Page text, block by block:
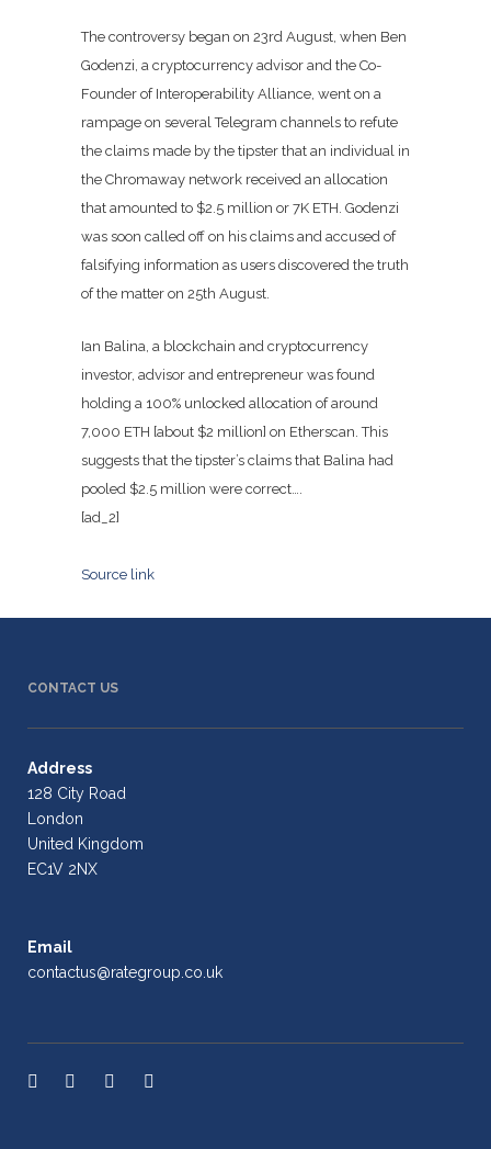
The controversy began on 23rd August, when Ben
Godenzi, a cryptocurrency advisor and the Co-
Founder of Interoperability Alliance, went on a
rampage on several Telegram channels to refute
the claims made by the tipster that an individual in
the Chromaway network received an allocation
that amounted to $2.5 million or 7K ETH. Godenzi
was soon called off on his claims and accused of
falsifying information as users discovered the truth
of the matter on 25th August.
Ian Balina, a blockchain and cryptocurrency
investor, advisor and entrepreneur was found
holding a 100% unlocked allocation of around
7,000 ETH [about $2 million] on Etherscan. This
suggests that the tipster’s claims that Balina had
pooled $2.5 million were correct….
[ad_2]
Source link
CONTACT US
Address
128 City Road
London
United Kingdom
EC1V 2NX
Email
contactus@rategroup.co.uk